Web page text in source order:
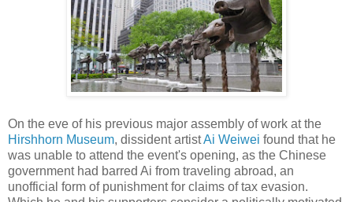
On the eve of his previous major assembly of work at the
Hirshhorn Museum, dissident artistAi Weiwei found that he
was unable to attend the event's opening, as the Chinese
government had barred Ai from traveling abroad, an
unofficial form of punishment for claims of tax evasion.